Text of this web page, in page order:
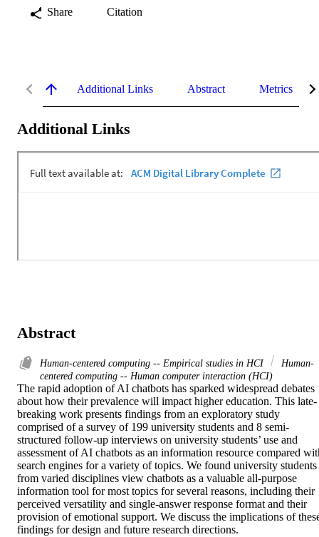
Share Citation
Additional Links Abstract Metrics
Additional Links
Abstract
Human-centered computing -- Empirical studies in HCI
Human-
centered computing -- Human computer interaction (HCI)
The rapid adoption of AI chatbots has sparked widespread debates
about how their prevalence will impact higher education. This late-
breaking work presents findings from an exploratory study
comprised of a survey of 199 university students and 8 semi-
structured follow-up interviews on university students’ use and
assessment of AI chatbots as an information resource compared
search engines for a variety of topics. We found university students
from varied disciplines view chatbots as a valuable all-purpose
information tool for most topics for several reasons, including their
perceived versatility and single-answer response format and their
provision of emotional support. We discuss the implications of
findings for design and future research directions.